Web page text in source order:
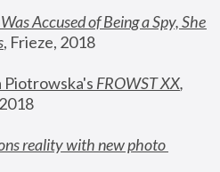
Accused of Being a Spy, She
, Frieze, 2018
Piotrowska's FROWST XX
reality with new photo